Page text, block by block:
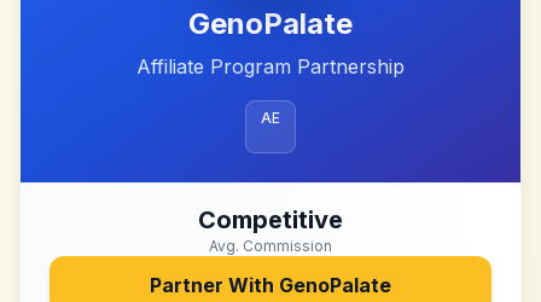
GenoPalate
Affiliate Program Partnership
AE
Competitive
Avg. Commission
Partner With GenoPalate